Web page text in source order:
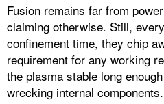
Fusion remains far from
claiming otherwise. Still,
confinement time, they chip
requirement for any working
the plasma stable long
wrecking internal components.​